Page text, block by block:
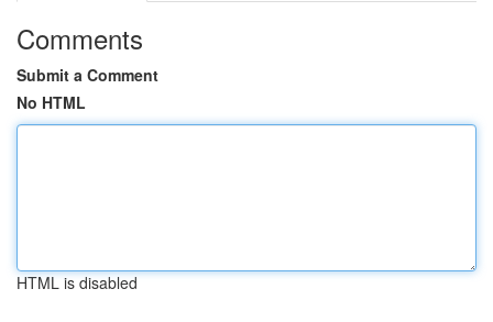
Comments
Submit a Comment
No HTML
HTML is disabled